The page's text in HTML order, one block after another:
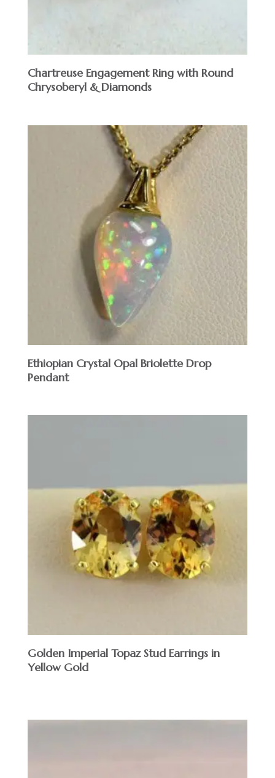
Chartreuse Engagement Ring with Round
Chrysoberyl & Diamonds
Ethiopian Crystal Opal Briolette Drop
Pendant
Golden Imperial Topaz Stud Earrings in
Yellow Gold